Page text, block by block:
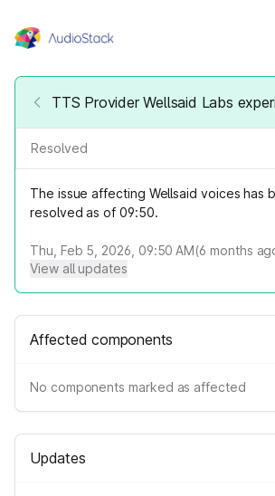
TTS Provider Wellsaid Labs
Resolved
The issue affecting Wellsaid voices has
resolved as of 09:50.
Thu, Feb 5, 2026, 09:50 AM(6 months
View all updates
Affected components
No components marked as affected
Updates